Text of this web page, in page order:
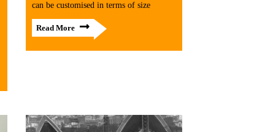
can be customised in terms of size
Read More